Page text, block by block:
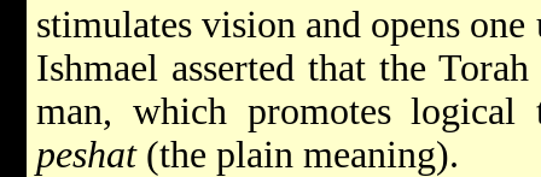
stimulates vision and opens
Ishmael asserted that the
man, which promotes
peshat(the plain meaning).